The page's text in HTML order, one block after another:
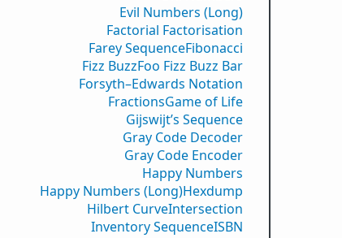
Evil Numbers (Long)
Factorial Factorisation
Farey SequenceFibonacci
Fizz BuzzFoo Fizz Buzz Bar
Forsyth–Edwards Notation
FractionsGame of Life
Gijswijt’s Sequence
Gray Code Decoder
Gray Code Encoder
Happy Numbers
Happy Numbers (Long)Hexdump
Hilbert CurveIntersection
Inventory SequenceISBN